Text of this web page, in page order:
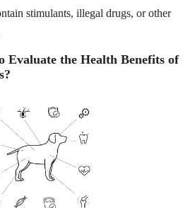
stimulants, illegal drugs, or other
Evaluate the Health Benefits of